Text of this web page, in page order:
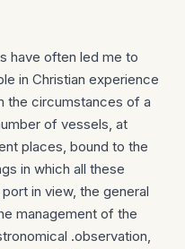
have often led me to
in Christian experience
the circumstances of a
of vessels, at
places, bound to the
in which all these
in view, the general
management of the
.observation,